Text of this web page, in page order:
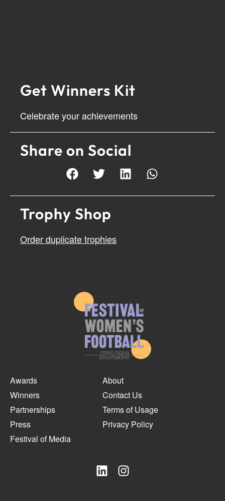
Get Winners Kit
Celebrate your achievements
Share on Social
Trophy Shop
Order duplicate trophies
Awards
Winners
Partnerships
Press
Festival of Media
About
Contact Us
Terms of Usage
Privacy Policy